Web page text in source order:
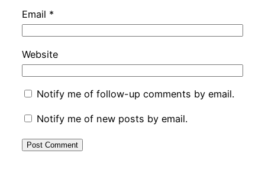
Email *
Website
Notify me of follow-up comments by email.
Notify me of new posts by email.